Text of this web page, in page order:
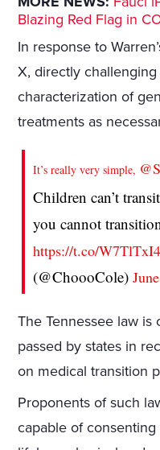
Blazing Red Flag in
In response to
X, directly challenging
characterization of
treatments as
It’s really very simple,
Children can’t
you cannot
https://t.co/
(@ChoooCole)
The Tennessee law
passed by states in
on medical transition
Proponents of such
capable of